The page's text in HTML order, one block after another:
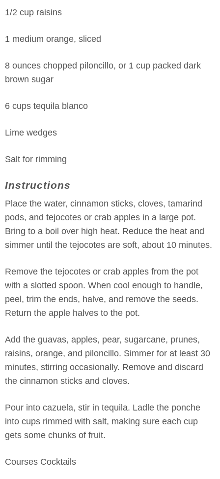
1/2 cup raisins
1 medium orange, sliced
8 ounces chopped piloncillo, or 1 cup packed dark
brown sugar
6 cups tequila blanco
Lime wedges
Salt for rimming
Instructions
Place the water, cinnamon sticks, cloves, tamarind
pods, and tejocotes or crab apples in a large pot.
Bring to a boil over high heat. Reduce the heat and
simmer until the tejocotes are soft, about 10 minutes.
Remove the tejocotes or crab apples from the pot
with a slotted spoon. When cool enough to handle,
peel, trim the ends, halve, and remove the seeds.
Return the apple halves to the pot.
Add the guavas, apples, pear, sugarcane, prunes,
raisins, orange, and piloncillo. Simmer for at least 30
minutes, stirring occasionally. Remove and discard
the cinnamon sticks and cloves.
Pour into cazuela, stir in tequila. Ladle the ponche
into cups rimmed with salt, making sure each cup
gets some chunks of fruit.
Courses Cocktails